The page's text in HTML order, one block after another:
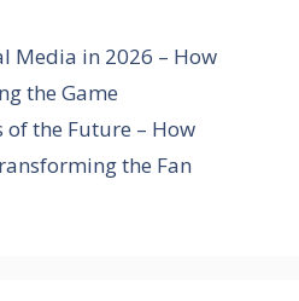
Media in 2026 – How
the Game
the Future – How
the Fan